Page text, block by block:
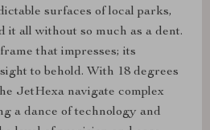
surfaces of local parks,
it all without so much as a dent.
that impresses; its
to behold. With 18 degrees
JetHexa navigate complex
a dance of technology and